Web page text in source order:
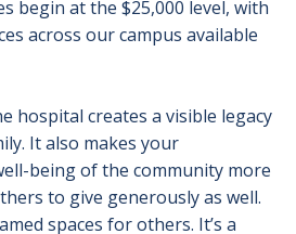
begin at the $25,000 level, with
across our campus available
hospital creates a visible legacy
It also makes your
being of the community more
to give generously as well.
spaces for others. It’s a